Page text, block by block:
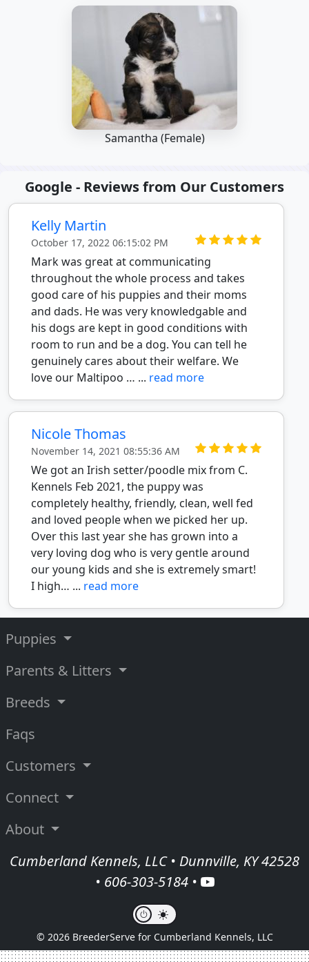
Samantha (Female)
Google - Reviews from Our Customers
Kelly Martin
October 17, 2022 06:15:02 PM
Mark was great at communicating
throughout the whole process and takes
good care of his puppies and their moms
and dads. He was very knowledgable and
his dogs are kept in good conditions with
room to run and be a dog. You can tell he
genuinely cares about their welfare. We
love our Maltipoo … ... read more
Nicole Thomas
November 14, 2021 08:55:36 AM
We got an Irish setter/poodle mix from C.
Kennels Feb 2021, the puppy was
completely healthy, friendly, clean, well fed
and loved people when we picked her up.
Over this last year she has grown into a
very loving dog who is very gentle around
our young kids and she is extremely smart!
I high… ... read more
Puppies
Parents & Litters
Breeds
Faqs
Customers
Connect
About
Cumberland Kennels, LLC • Dunnville, KY 42528
• 606-303-5184•
© 2026 BreederServe for Cumberland Kennels, LLC